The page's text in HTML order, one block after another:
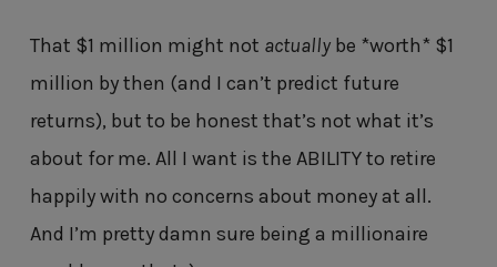
That $1 million might not actuallybe *worth* $1
million by then (and I can’t predict future
returns), but to be honest that’s not what it’s
about for me. All I want is the ABILITY to retire
happily with no concerns about money at all.
And I’m pretty damn sure being a millionaire